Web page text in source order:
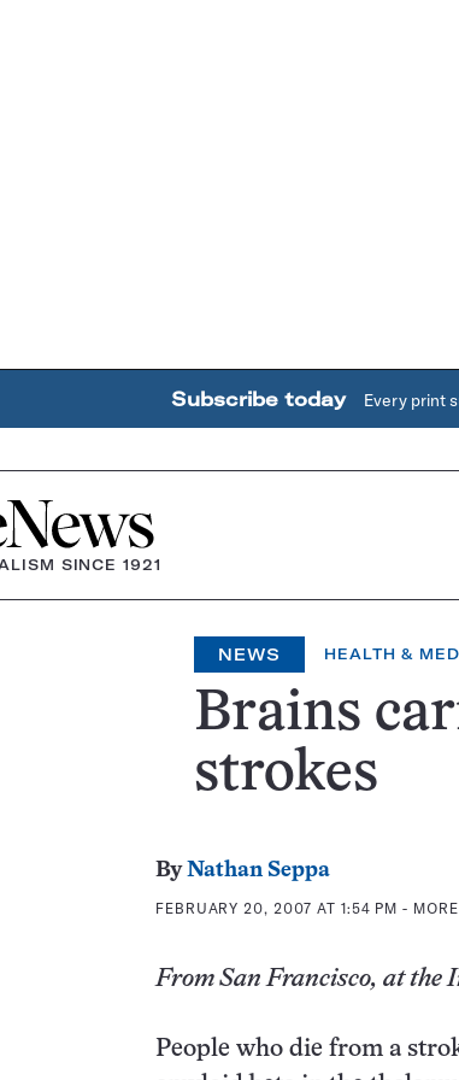
Subscribe today Every print
SINCE 1921
NEWS HEALTH &
Brains
strokes
ByNathan Seppa
FEBRUARY 20, 2007 AT 1:54 PM -
From San Francisco, at the
People who die from a